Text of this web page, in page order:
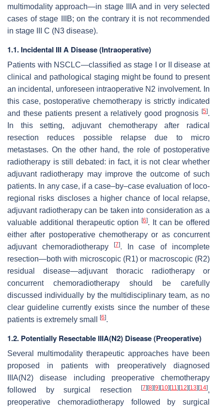
multimodality approach—in stage IIIA and in very selected
cases of stage IIIB; on the contrary it is not recommended
in stage III C (N3 disease).
1.1. Incidental III A Disease (Intraoperative)
Patients with NSCLC—classified as stage I or II disease at
clinical and pathological staging might be found to present
an incidental, unforeseen intraoperative N2 involvement. In
this case, postoperative chemotherapy is strictly indicated
and these patients present a relatively good prognosis [5].
In this setting, adjuvant chemotherapy after radical
resection reduces possible relapse due to micro
metastases. On the other hand, the role of postoperative
radiotherapy is still debated: in fact, it is not clear whether
adjuvant radiotherapy may improve the outcome of such
patients. In any case, if a case–by–case evaluation of loco-
regional risks discloses a higher chance of local relapse,
adjuvant radiotherapy can be taken into consideration as a
valuable additional therapeutic option
[6]. It can be offered
either after postoperative chemotherapy or as concurrent
adjuvant chemoradiotherapy
[7]. In case of incomplete
resection—both with microscopic (R1) or macroscopic (R2)
residual disease—adjuvant thoracic radiotherapy or
concurrent chemoradiotherapy should be carefully
discussed individually by the multidisciplinary team, as no
clear guideline currently exists since the number of these
patients is extremely small
[6].
1.2. Potentially Resectable IIIA(N2) Disease (Preoperative)
Several multimodality therapeutic approaches have been
proposed in patients with preoperatively diagnosed
IIIA(N2) disease including preoperative chemotherapy
followed by surgical resection
[7] [8] [9] [10] [11] [12] [13] [14],
preoperative chemoradiotherapy followed by surgical